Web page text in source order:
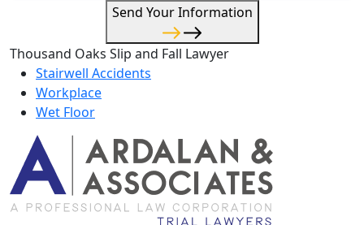
Send Your Information
Thousand Oaks Slip and Fall Lawyer
Stairwell Accidents
Workplace
Wet Floor